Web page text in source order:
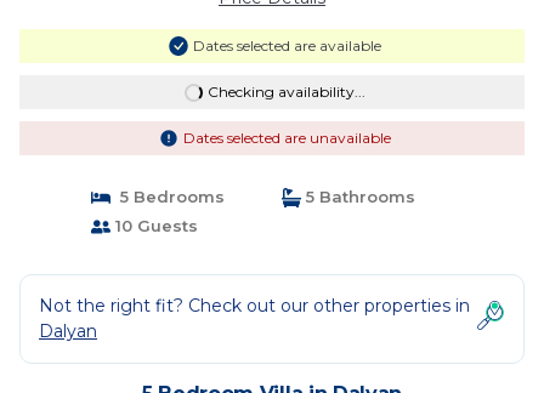
Dates selected are available
Checking availability...
Dates selected are unavailable
5 Bedrooms
5 Bathrooms
10 Guests
Not the right fit? Check out our other properties in
Dalyan